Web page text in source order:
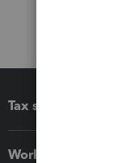
Tax software
Workflow add-ons